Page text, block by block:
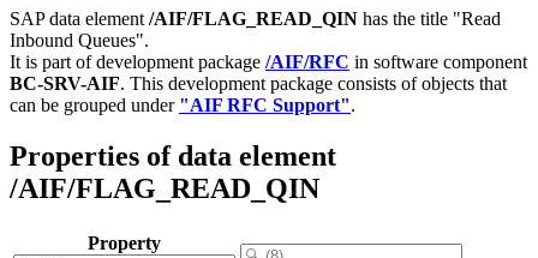
SAP data element /AIF/FLAG_READ_QIN has the title "Read
Inbound Queues".
It is part of development package /AIF/RFC in software component
BC-SRV-AIF. This development package consists of objects that
can be grouped under "AIF RFC Support".
Properties of data element
/AIF/FLAG_READ_QIN
Property